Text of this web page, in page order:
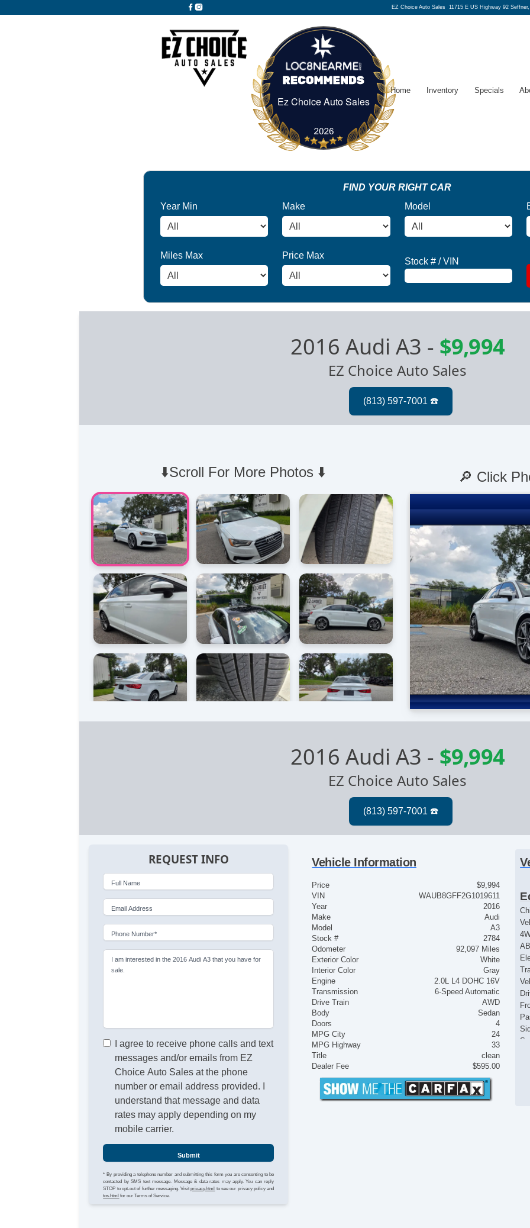
EZ Choice Auto Sales11715 E US Highway 92
Ez Choice Auto Sales
Ez Choice Auto Sales
Home Inventory Specials
FIND YOUR RIGHT CAR
Year Min
Make Model
Miles Max Price Max
Stock # / VIN
2016 Audi A3 - $9,994
EZ Choice Auto Sales
⬇️Scroll For More Photos ⬇️ 🔎 Click
2016 Audi A3 - $9,994
EZ Choice Auto Sales
REQUEST INFO
Full Name
Email Address
Phone Number*
I am interested in the 2016 Audi A3 that you have for
sale.
I agree to receive phone calls and text
messages and/or emails from EZ
Choice Auto Sales at the phone
number or email address provided. I
understand that message and data
rates may apply depending on my
mobile carrier.
Submit
* By providing a telephone number and submitting this form you are consenting to be
contacted by SMS text message. Message & data rates may apply. You can reply
STOP to opt-out of further messaging. Visitprivacy.html to see our privacy policy and
tos.html for our Terms of Service.
Vehicle Information
Price
$9,994
VIN
WAUB8GFF2G1019611
Year
2016
Make
Audi
Model
A3
Stock #
2784
Odometer
92,097 Miles
Exterior Color
White
Interior Color
Gray
Engine
2.0L L4 DOHC 16V
Transmission
6-Speed Automatic
Drive Train
AWD
Body
Sedan
Doors
4
MPG City
24
MPG Highway
33
Title
clean
Dealer Fee
$595.00